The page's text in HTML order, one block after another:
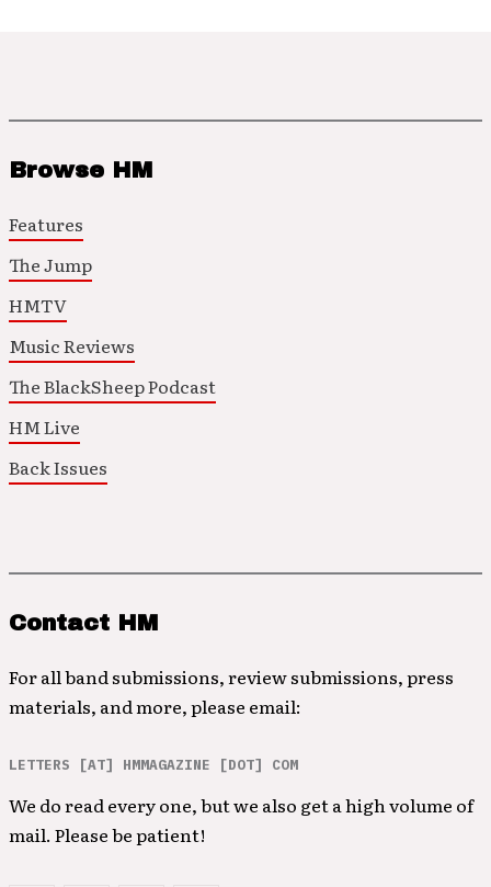
Browse HM
Features
The Jump
HMTV
Music Reviews
The BlackSheep Podcast
HM Live
Back Issues
Contact HM
For all band submissions, review submissions, press
materials, and more, please email:
LETTERS [AT] HMMAGAZINE [DOT] COM
We do read every one, but we also get a high volume of
mail. Please be patient!